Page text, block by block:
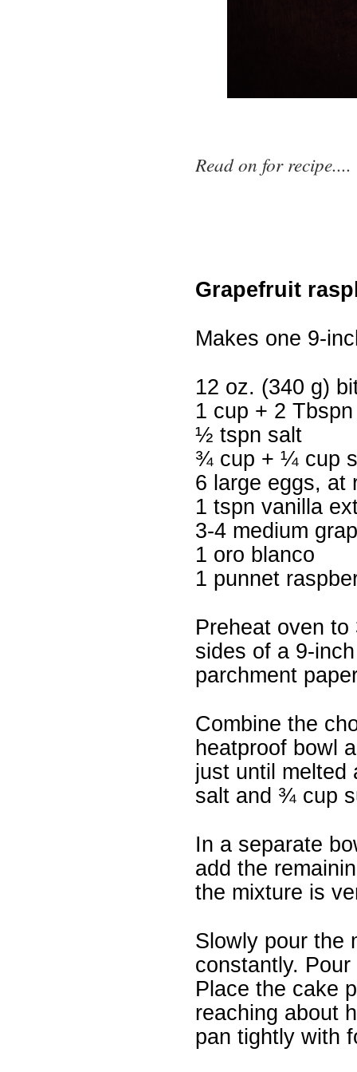
Read on for recipe....
Grapefruit
Makes one 9-
12 oz. (340 g)
1 cup + 2
½ tspn salt
¾ cup + ¼ cup
6 large eggs, at
1 tspn vanilla
3-4 medium
1 oro blanco
1 punnet
Preheat oven
sides of a 9-
parchment
Combine the
heatproof bowl
just until melted
salt and ¾ cup
In a separate
add the
the mixture is
Slowly pour the
constantly.
Place the cake
reaching about
pan tightly with